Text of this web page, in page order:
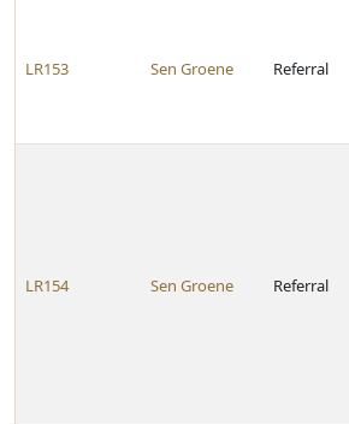
LR153 Sen Groene Referral
LR154 Sen Groene Referral